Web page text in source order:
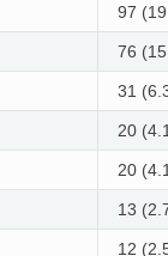
97
76
31
20
20
13
12